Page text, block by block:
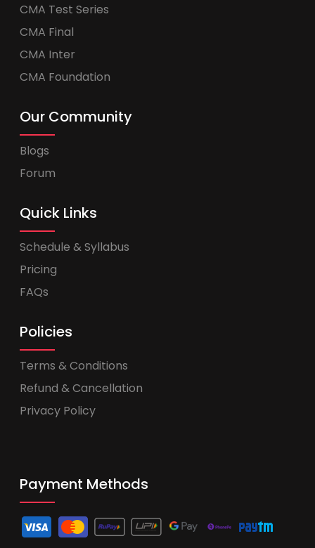
CMA Test Series
CMA Final
CMA Inter
CMA Foundation
Our Community
Blogs
Forum
Quick Links
Schedule & Syllabus
Pricing
FAQs
Policies
Terms & Conditions
Refund & Cancellation
Privacy Policy
Payment Methods